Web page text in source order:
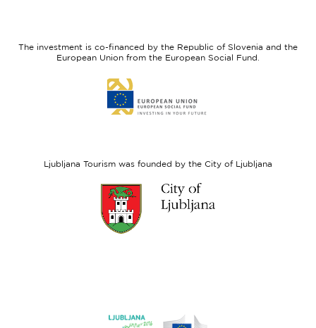
Fund
The investment is co-financed by the Republic of Slovenia and the
European Union from the European Social Fund.
to
website
Ljubljana Tourism was founded by the City of Ljubljana